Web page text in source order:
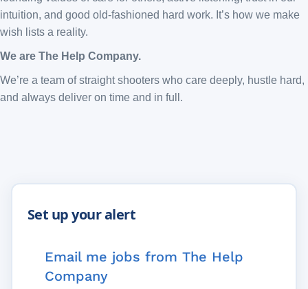
intuition, and good old-fashioned hard work. It’s how we make
wish lists a reality.
We are The Help Company.
We’re a team of straight shooters who care deeply, hustle hard,
and always deliver on time and in full.
Email me jobs from The Help
Company